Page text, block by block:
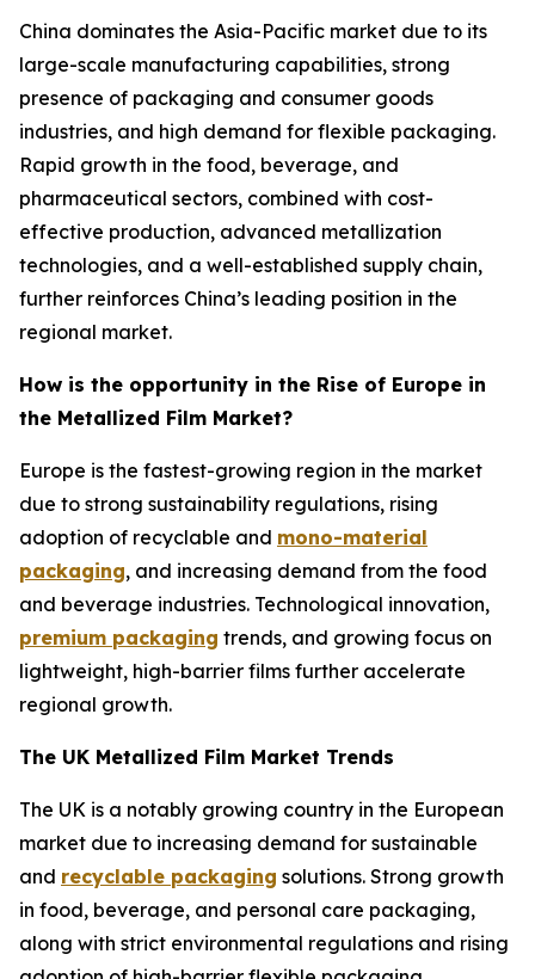
China dominates the Asia-Pacific market due to its
large-scale manufacturing capabilities, strong
presence of packaging and consumer goods
industries, and high demand for flexible packaging.
Rapid growth in the food, beverage, and
pharmaceutical sectors, combined with cost-
effective production, advanced metallization
technologies, and a well-established supply chain,
further reinforces China’s leading position in the
regional market.
How is the opportunity in the Rise of Europe in
the Metallized Film Market?
Europe is the fastest-growing region in the market
due to strong sustainability regulations, rising
adoption of recyclable and mono-material
packaging, and increasing demand from the food
and beverage industries. Technological innovation,
premium packaging trends, and growing focus on
lightweight, high-barrier films further accelerate
regional growth.
The UK Metallized Film Market Trends
The UK is a notably growing country in the European
market due to increasing demand for sustainable
and recyclable packaging solutions. Strong growth
in food, beverage, and personal care packaging,
along with strict environmental regulations and rising